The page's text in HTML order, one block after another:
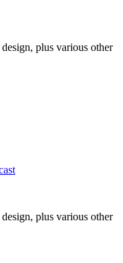
plus various other
plus various other